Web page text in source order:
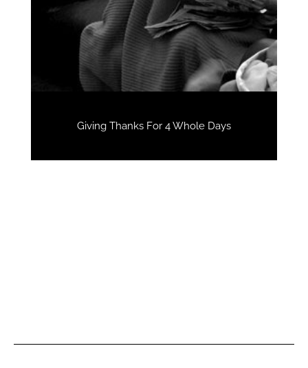
Giving Thanks For 4 Whole Days